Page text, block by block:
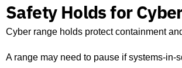
Safety Holds for
Cyber range holds protect containment
A range may need to pause if systems-in-